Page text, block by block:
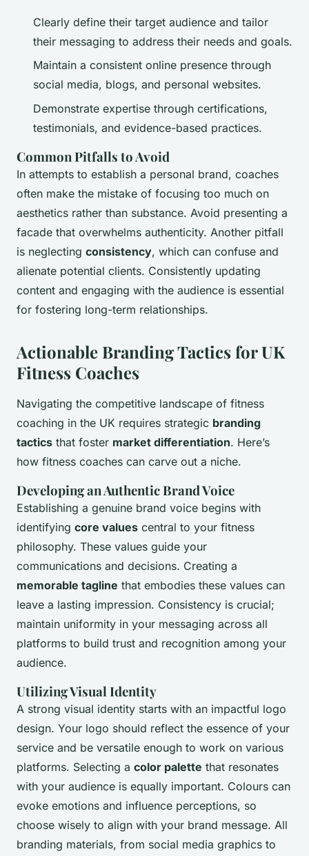
Clearly define their target audience and tailor
their messaging to address their needs and goals.
Maintain a consistent online presence through
social media, blogs, and personal websites.
Demonstrate expertise through certifications,
testimonials, and evidence-based practices.
Common Pitfalls to Avoid
In attempts to establish a personal brand, coaches
often make the mistake of focusing too much on
aesthetics rather than substance. Avoid presenting a
facade that overwhelms authenticity. Another pitfall
is neglecting consistency, which can confuse and
alienate potential clients. Consistently updating
content and engaging with the audience is essential
for fostering long-term relationships.
Actionable Branding Tactics for UK
Fitness Coaches
Navigating the competitive landscape of fitness
coaching in the UK requires strategic branding
tactics that foster market differentiation. Here’s
how fitness coaches can carve out a niche.
Developing an Authentic Brand Voice
Establishing a genuine brand voice begins with
identifying core values central to your fitness
philosophy. These values guide your
communications and decisions. Creating a
memorable tagline that embodies these values can
leave a lasting impression. Consistency is crucial;
maintain uniformity in your messaging across all
platforms to build trust and recognition among your
audience.
Utilizing Visual Identity
A strong visual identity starts with an impactful logo
design. Your logo should reflect the essence of your
service and be versatile enough to work on various
platforms. Selecting a color palette that resonates
with your audience is equally important. Colours can
evoke emotions and influence perceptions, so
choose wisely to align with your brand message. All
branding materials, from social media graphics to